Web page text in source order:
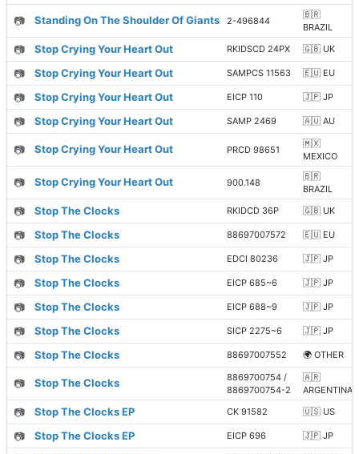
📷 Standing On The Shoulder Of Giants 2-496844
🇧🇷
BRAZIL
📷 Stop Crying Your Heart Out RKIDSCD 24PX 🇬🇧 UK
📷 Stop Crying Your Heart Out SAMPCS 11563 🇪🇺 EU
📷 Stop Crying Your Heart Out EICP 110 🇯🇵 JP
📷 Stop Crying Your Heart Out SAMP 2469 🇦🇺 AU
📷 Stop Crying Your Heart Out PRCD 98651
🇲🇽
MEXICO
📷 Stop Crying Your Heart Out 900.148
🇧🇷
BRAZIL
📷 Stop The Clocks RKIDCD 36P 🇬🇧 UK
📷 Stop The Clocks 88697007572 🇪🇺 EU
📷 Stop The Clocks EDCI 80236 🇯🇵 JP
📷 Stop The Clocks EICP 685~6 🇯🇵 JP
📷 Stop The Clocks EICP 688~9 🇯🇵 JP
📷 Stop The Clocks SICP 2275~6 🇯🇵 JP
📷 Stop The Clocks 88697007552 🌍 OTHER
📷 Stop The Clocks
8869700754 /
8869700754-2
🇦🇷
ARGENTINA
📷 Stop The Clocks EP CK 91582 🇺🇸 US
📷 Stop The Clocks EP EICP 696 🇯🇵 JP